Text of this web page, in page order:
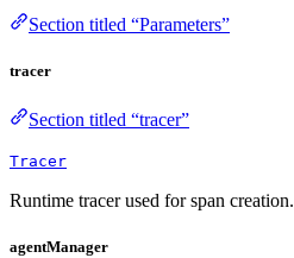
Section titled “Parameters”
tracer
Section titled “tracer”
Tracer
Runtime tracer used for span creation.
agentManager